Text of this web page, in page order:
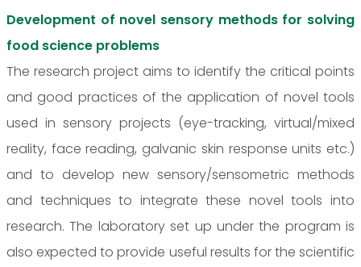
Development of novel sensory methods for solving
food science problems
The research project aims to identify the critical points
and good practices of the application of novel tools
used in sensory projects (eye-tracking, virtual/mixed
reality, face reading, galvanic skin response units etc.)
and to develop new sensory/sensometric methods
and techniques to integrate these novel tools into
research. The laboratory set up under the program is
also expected to provide useful results for the scientific